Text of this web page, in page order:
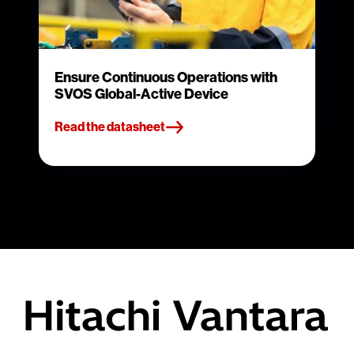
Ensure Continuous Operations with
SVOS Global-Active Device
Read the datasheet